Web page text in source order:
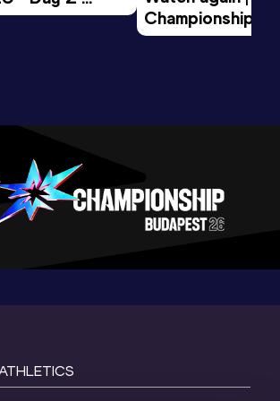
Championships
Evening Session